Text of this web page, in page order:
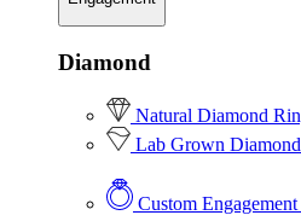
Diamond
Natural Diamond
Lab Grown
Custom